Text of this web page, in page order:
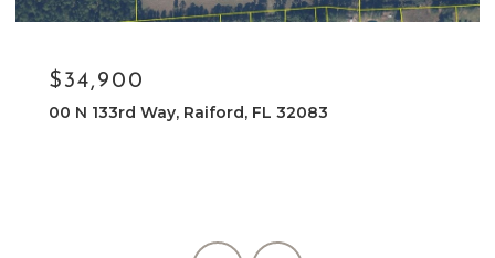
$34,900
00 N 133rd Way, Raiford, FL 32083